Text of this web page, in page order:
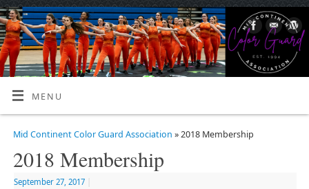
MENU
Mid Continent Color Guard Association » 2018 Membership
2018 Membership
September 27, 2017